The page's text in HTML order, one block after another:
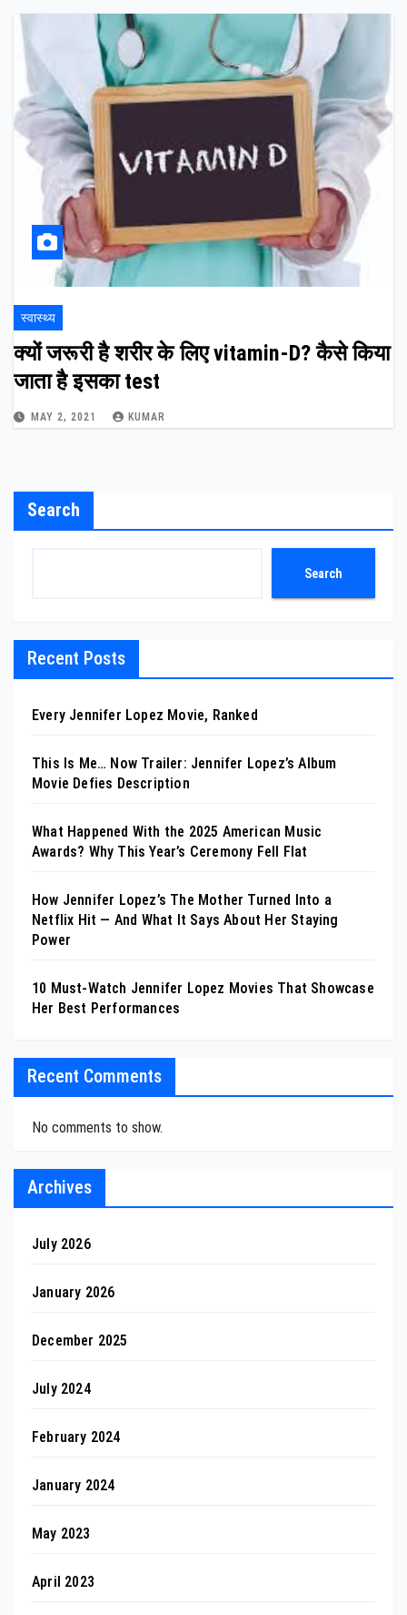
स्वास्थ्य
क्यों जरूरी है शरीर के लिए vitamin-D? कैसे किया
जाता है इसका test
MAY 2, 2021 KUMAR
Search
Search
Recent Posts
Every Jennifer Lopez Movie, Ranked
This Is Me… Now Trailer: Jennifer Lopez’s Album
Movie Defies Description
What Happened With the 2025 American Music
Awards? Why This Year’s Ceremony Fell Flat
How Jennifer Lopez’s The Mother Turned Into a
Netflix Hit — And What It Says About Her Staying
Power
10 Must-Watch Jennifer Lopez Movies That Showcase
Her Best Performances
Recent Comments
No comments to show.
Archives
July 2026
January 2026
December 2025
July 2024
February 2024
January 2024
May 2023
April 2023